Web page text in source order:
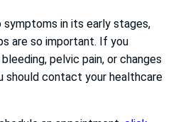
in its early stages,
are so important. If you
pelvic pain, or changes
should contact your healthcare